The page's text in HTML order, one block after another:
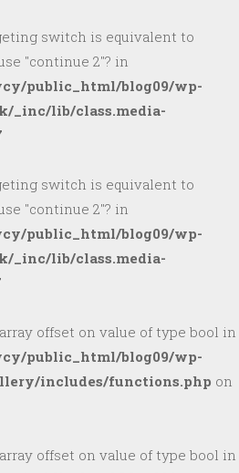
switch is equivalent to
"continue 2"? in
public_html/blog09/wp-
_inc/lib/class.media-
switch is equivalent to
"continue 2"? in
public_html/blog09/wp-
_inc/lib/class.media-
offset on value of type bool in
public_html/blog09/wp-
includes/functions.php on
offset on value of type bool in